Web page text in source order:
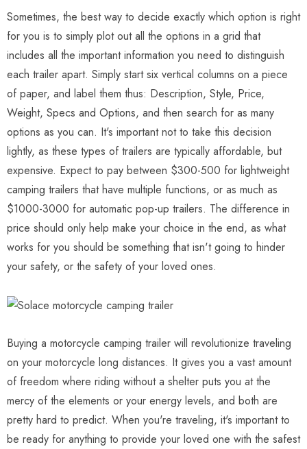
Sometimes, the best way to decide exactly which option is right
for you is to simply plot out all the options in a grid that
includes all the important information you need to distinguish
each trailer apart. Simply start six vertical columns on a piece
of paper, and label them thus: Description, Style, Price,
Weight, Specs and Options, and then search for as many
options as you can. It's important not to take this decision
lightly, as these types of trailers are typically affordable, but
expensive. Expect to pay between $300-500 for lightweight
camping trailers that have multiple functions, or as much as
$1000-3000 for automatic pop-up trailers. The difference in
price should only help make your choice in the end, as what
works for you should be something that isn't going to hinder
your safety, or the safety of your loved ones.
Buying a motorcycle camping trailer will revolutionize traveling
on your motorcycle long distances. It gives you a vast amount
of freedom where riding without a shelter puts you at the
mercy of the elements or your energy levels, and both are
pretty hard to predict. When you're traveling, it's important to
be ready for anything to provide your loved one with the safest